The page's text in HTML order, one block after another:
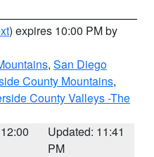
) expires 10:00 PM by
, San Diego
County Mountains,
County Valleys -The
Updated: 11:41
PM